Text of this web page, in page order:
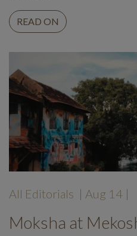
READ ON
All Editorials | Aug 14 |